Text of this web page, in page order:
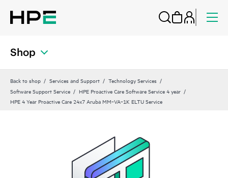
Shop
Back to shop Services and Support
Technology Services
Software Support Service
HPE Proactive Care Software Service 4 year
HPE 4 Year Proactive Care 24x7 Aruba MM‑VA‑1K ELTU Service